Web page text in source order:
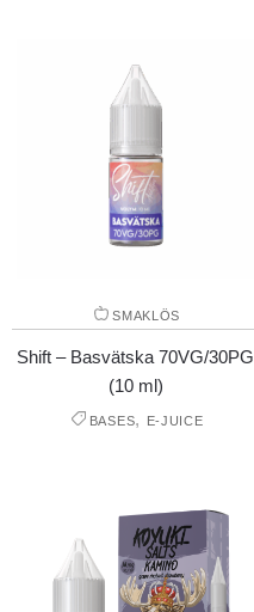
SMAKLÖS
Shift – Basvätska 70VG/30PG
(10 ml)
BASES, E-JUICE